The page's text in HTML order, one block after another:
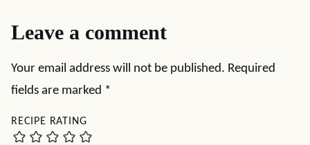
Leave a comment
Your email address will not be published. Required
fields are marked *
RECIPE RATING